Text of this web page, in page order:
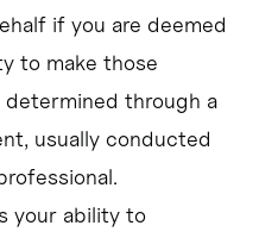
if you are deemed
to make those
determined through a
usually conducted
your ability to